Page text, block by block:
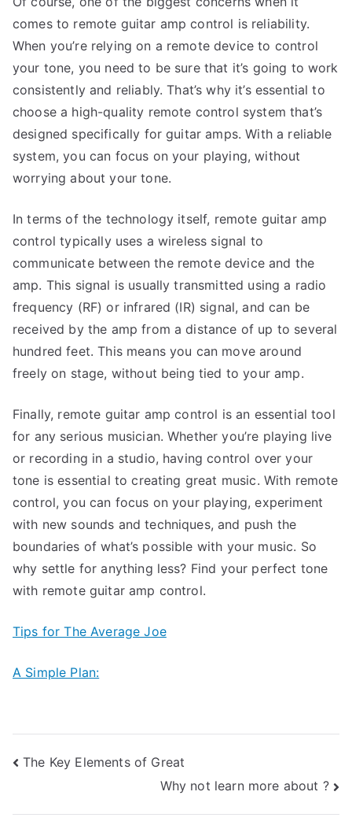
comes to remote guitar amp control is reliability.
When you’re relying on a remote device to control
your tone, you need to be sure that it’s going to work
consistently and reliably. That’s why it’s essential to
choose a high-quality remote control system that’s
designed specifically for guitar amps. With a reliable
system, you can focus on your playing, without
worrying about your tone.
In terms of the technology itself, remote guitar amp
control typically uses a wireless signal to
communicate between the remote device and the
amp. This signal is usually transmitted using a radio
frequency (RF) or infrared (IR) signal, and can be
received by the amp from a distance of up to several
hundred feet. This means you can move around
freely on stage, without being tied to your amp.
Finally, remote guitar amp control is an essential tool
for any serious musician. Whether you’re playing live
or recording in a studio, having control over your
tone is essential to creating great music. With remote
control, you can focus on your playing, experiment
with new sounds and techniques, and push the
boundaries of what’s possible with your music. So
why settle for anything less? Find your perfect tone
with remote guitar amp control.
Tips for The Average Joe
A Simple Plan:
Post
The Key Elements of Great
Why not learn more about ?